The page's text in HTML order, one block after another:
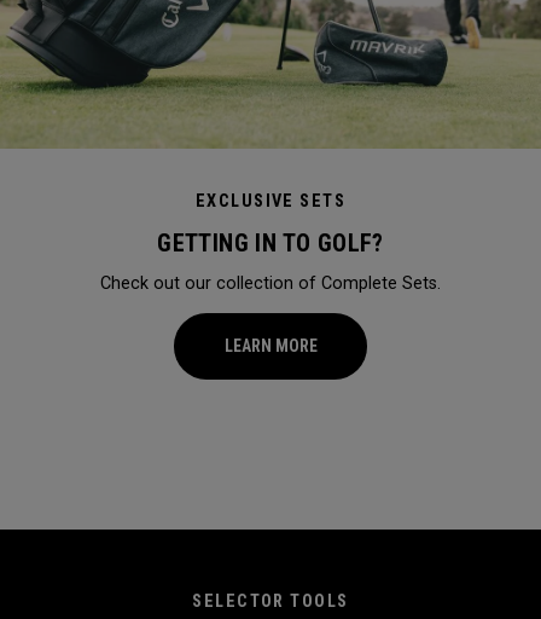
EXCLUSIVE SETS
GETTING IN TO GOLF?
Check out our collection of Complete Sets.
LEARN MORE
SELECTOR TOOLS